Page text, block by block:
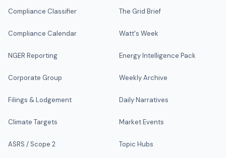
Compliance Classifier
Compliance Calendar
NGER Reporting
Corporate Group
Filings & Lodgement
Climate Targets
ASRS / Scope 2
The Grid Brief
Watt's Week
Energy Intelligence Pack
Weekly Archive
Daily Narratives
Market Events
Topic Hubs